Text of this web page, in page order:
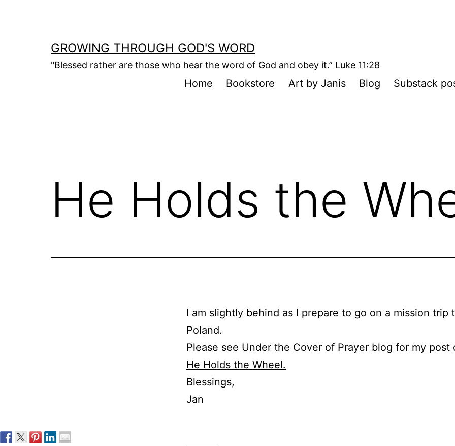
GROWING THROUGH GOD'S WORD
"Blessed rather are those who hear the word of God and obey it.” Luke 11:28
Home Bookstore Art by Janis Blog Substack
He Holds the
I am slightly behind as I prepare to go on a mission trip
Poland.
Please see Under the Cover of Prayer blog for my post
He Holds the Wheel.
Blessings,
Jan